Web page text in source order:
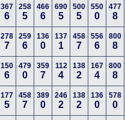
367
6
258
5
466
6
690
5
500
5
550
0
477
8
278
7
259
6
136
0
137
1
458
7
556
6
800
8
150
6
479
0
359
7
112
4
138
2
167
4
800
8
177
5
458
7
389
0
246
2
138
2
136
0
578
0